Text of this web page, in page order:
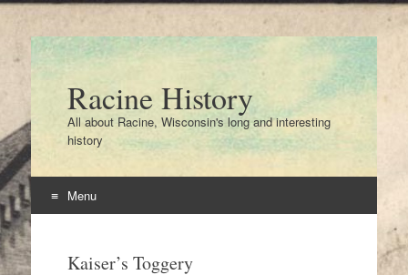
Racine History
All about Racine, Wisconsin's long and interesting
history
Menu
contentKaiser’s Toggery